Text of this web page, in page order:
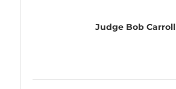
Judge Bob Carroll